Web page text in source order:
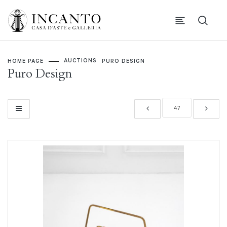
HOME PAGE AUCTIONS PURO DESIGN
Puro Design